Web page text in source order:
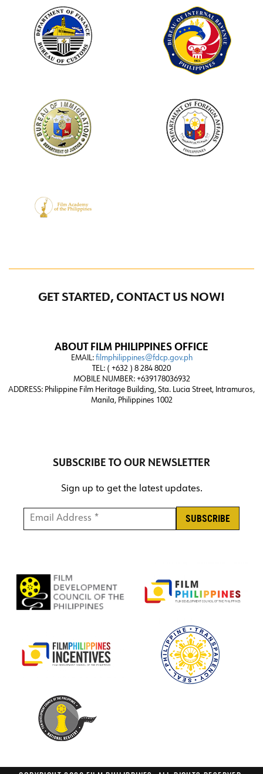
GET STARTED, CONTACT US NOW!
ABOUT FILM PHILIPPINES OFFICE
EMAIL: filmphilippines@fdcp.gov.ph
TEL: ( +632 ) 8 284 8020
MOBILE NUMBER: +639178036932
ADDRESS: Philippine Film Heritage Building, Sta. Lucia Street, Intramuros,
Manila, Philippines 1002
SUBSCRIBE TO OUR NEWSLETTER
Sign up to get the latest updates.
Email Address * *